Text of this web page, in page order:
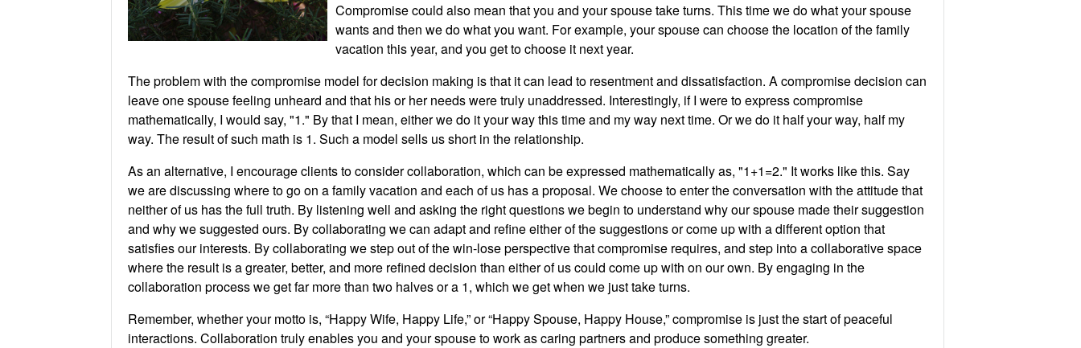
Compromise could also mean that you and your spouse take turns. This time we do what your spouse
wants and then we do what you want. For example, your spouse can choose the location of the family
vacation this year, and you get to choose it next year.
The problem with the compromise model for decision making is that it can lead to resentment and dissatisfaction. A compromise decision can
leave one spouse feeling unheard and that his or her needs were truly unaddressed. Interestingly, if I were to express compromise
mathematically, I would say, "1." By that I mean, either we do it your way this time and my way next time. Or we do it half your way, half my
way. The result of such math is 1. Such a model sells us short in the relationship.
As an alternative, I encourage clients to consider collaboration, which can be expressed mathematically as, "1+1=2." It works like this. Say
we are discussing where to go on a family vacation and each of us has a proposal. We choose to enter the conversation with the attitude that
neither of us has the full truth. By listening well and asking the right questions we begin to understand why our spouse made their suggestion
and why we suggested ours. By collaborating we can adapt and refine either of the suggestions or come up with a different option that
satisfies our interests. By collaborating we step out of the win-lose perspective that compromise requires, and step into a collaborative space
where the result is a greater, better, and more refined decision than either of us could come up with on our own. By engaging in the
collaboration process we get far more than two halves or a 1, which we get when we just take turns.
Remember, whether your motto is, “Happy Wife, Happy Life,” or “Happy Spouse, Happy House,” compromise is just the start of peaceful
interactions. Collaboration truly enables you and your spouse to work as caring partners and produce something greater.